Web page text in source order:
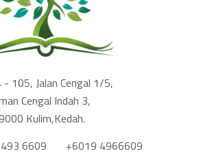
- 105, Jalan Cengal 1/5,
Cengal Indah 3,
Kulim,Kedah.
6609
+6019 4966609